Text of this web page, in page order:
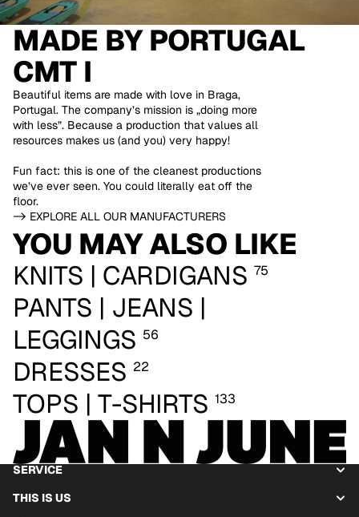
MADE BYPORTUGAL
CMT I
Beautiful items are made with love in Braga,
Portugal. The company’s mission is „doing more
with less”. Because a production that values all
resources makes us (and you) very happy!
Fun fact: this is one of the cleanest productions
we’ve ever seen. You could literally eat off the
floor.
-> EXPLORE ALL OUR MANUFACTURERS
YOU MAY ALSO LIKE
KNITS | CARDIGANS 75
PANTS | JEANS |
LEGGINGS 56
DRESSES 22
TOPS | T-SHIRTS 133
SERVICE
THIS IS US